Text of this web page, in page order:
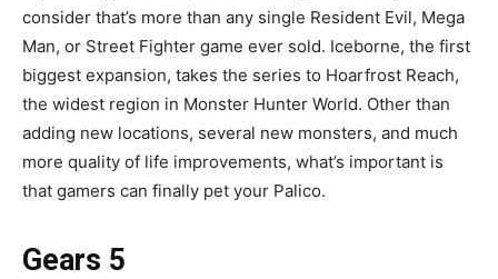
consider that’s more than any single Resident Evil, Mega
Man, or Street Fighter game ever sold. Iceborne, the first
biggest expansion, takes the series to Hoarfrost Reach,
the widest region in Monster Hunter World. Other than
adding new locations, several new monsters, and much
more quality of life improvements, what’s important is
that gamers can finally pet your Palico.
Gears 5